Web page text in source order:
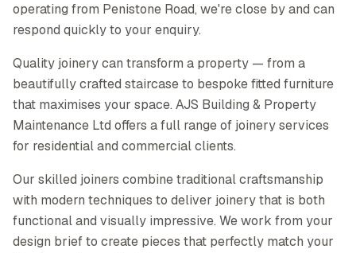
operating from Penistone Road, we're close by and can
respond quickly to your enquiry.
Quality joinery can transform a property — from a
beautifully crafted staircase to bespoke fitted furniture
that maximises your space. AJS Building & Property
Maintenance Ltd offers a full range of joinery services
for residential and commercial clients.
Our skilled joiners combine traditional craftsmanship
with modern techniques to deliver joinery that is both
functional and visually impressive. We work from your
design brief to create pieces that perfectly match your